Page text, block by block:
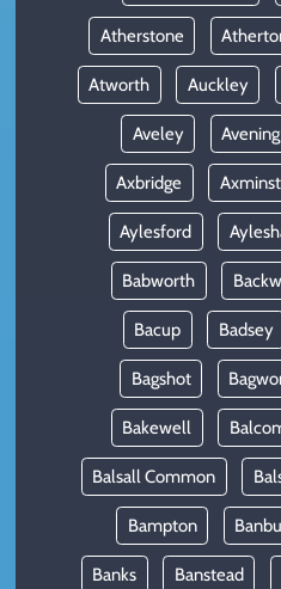
Atherstone
Atworth Auckley
Aveley Avening
Axbridge
Aylesford
Babworth
Bacup Badsey
Bagshot
Bakewell
Balsall Common
Bampton
Banks Banstead